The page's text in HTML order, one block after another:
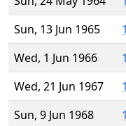
Sun, 13 Jun 1965
Wed, 1 Jun 1966
Wed, 21 Jun 1967
Sun, 9 Jun 1968